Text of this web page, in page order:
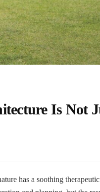
Is Not
has a soothing